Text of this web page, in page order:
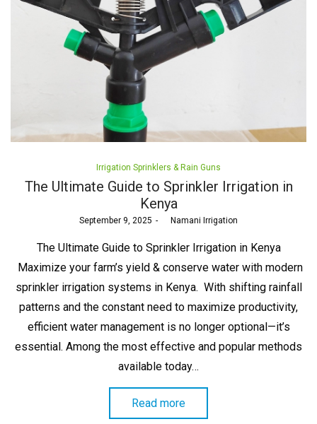
Posted
Irrigation Sprinklers & Rain Guns
The Ultimate Guide to Sprinkler Irrigation in
Kenya
Posted
September 9, 2025 Namani Irrigation
The Ultimate Guide to Sprinkler Irrigation in Kenya
Maximize your farm’s yield & conserve water with modern
sprinkler irrigation systems in Kenya. With shifting rainfall
patterns and the constant need to maximize productivity,
efficient water management is no longer optional—it’s
essential. Among the most effective and popular methods
available today…
Read more